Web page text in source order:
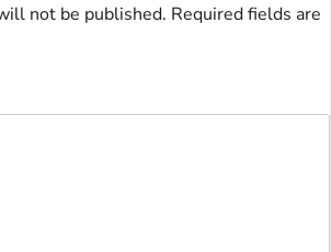
not be published. Required fields are